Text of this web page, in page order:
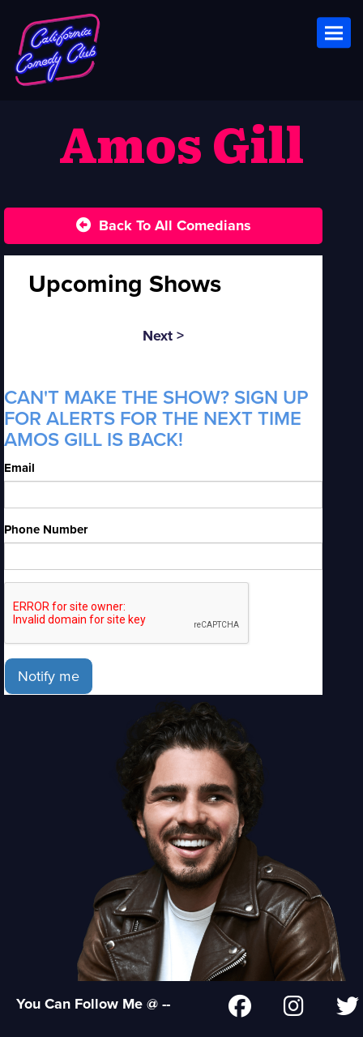
Amos Gill
Back To All Comedians
Upcoming Shows
Next >
CAN'T MAKE THE SHOW? SIGN UP
FOR ALERTS FOR THE NEXT TIME
AMOS GILL IS BACK!
Email
Phone Number
Notify me
You Can Follow Me @ --